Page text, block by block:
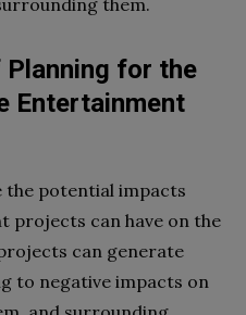
for the
Entertainment
the potential impacts
projects can have on the
can generate
to negative impacts on